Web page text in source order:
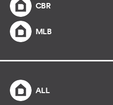
CBR
MLB
ALL